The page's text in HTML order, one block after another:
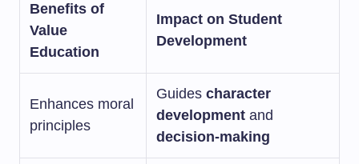
Benefits of
Value
Education
Impact on Student
Development
Enhances moral
principles
Guides character
development and
decision-making